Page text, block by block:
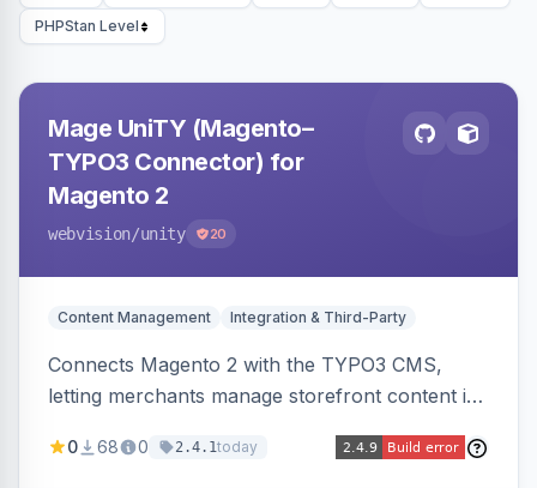
PHPStan Level
Mage UniTY (Magento–
TYPO3 Connector) for
Magento 2
webvision/unity 20
Content Management Integration & Third-Party
Connects Magento 2 with the TYPO3 CMS,
letting merchants manage storefront content in
for content marketing and SEO.
0 68 0 2.4.1today